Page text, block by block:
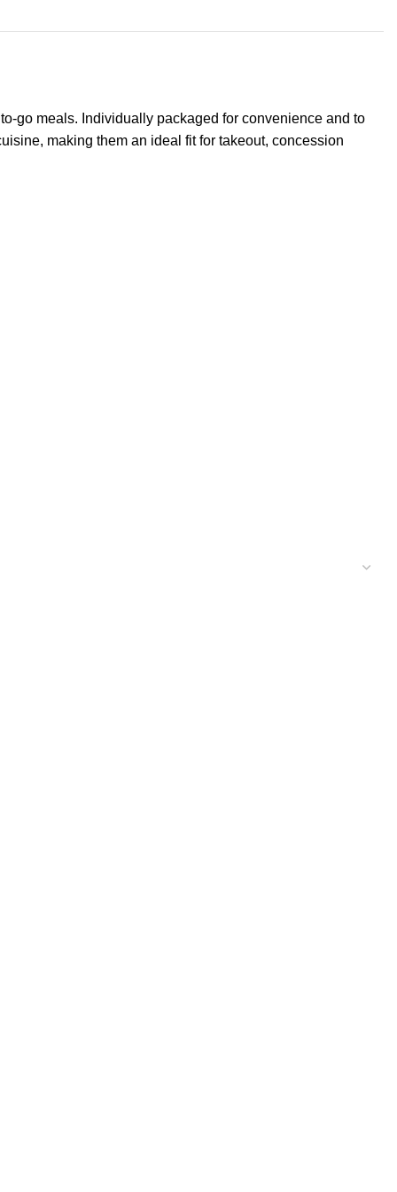
go meals. Individually packaged for convenience and to
making them an ideal fit for takeout, concession